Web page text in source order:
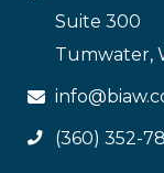
Suite 300
Tumwater,
(360) 352-